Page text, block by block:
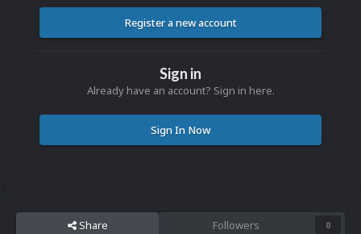
Register a new account
Sign in
Already have an account? Sign in here.
Sign In Now
Share Followers 0